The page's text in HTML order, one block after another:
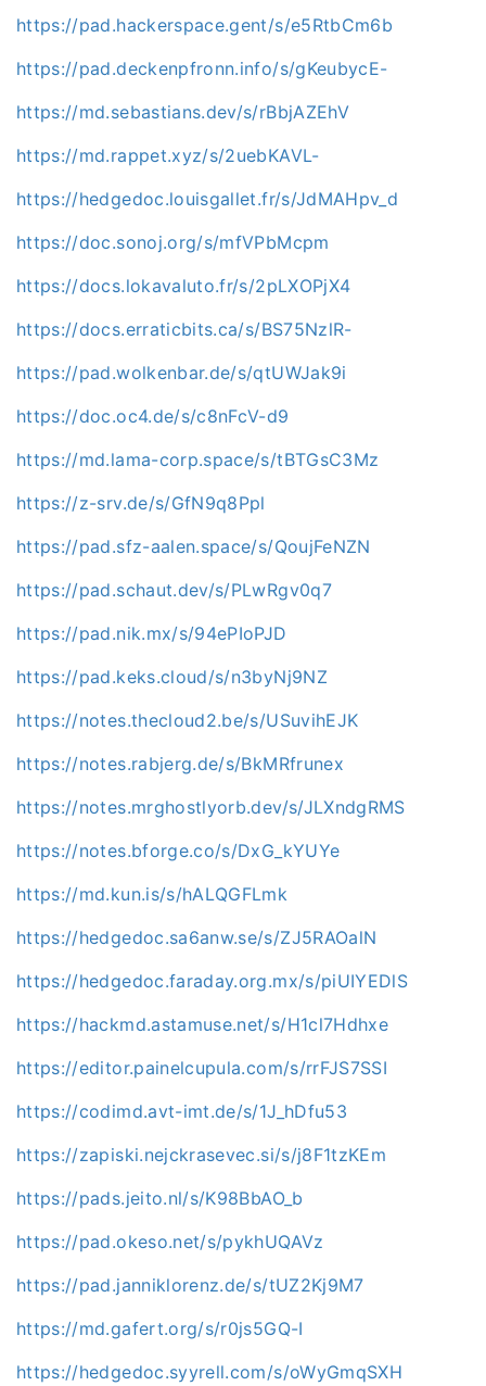
https://pad.hackerspace.gent/s/e5RtbCm6b
https://pad.deckenpfronn.info/s/gKeubycE-
https://md.sebastians.dev/s/rBbjAZEhV
https://md.rappet.xyz/s/2uebKAVL-
https://hedgedoc.louisgallet.fr/s/JdMAHpv_d
https://doc.sonoj.org/s/mfVPbMcpm
https://docs.lokavaluto.fr/s/2pLXOPjX4
https://docs.erraticbits.ca/s/BS75NzlR-
https://pad.wolkenbar.de/s/qtUWJak9i
https://doc.oc4.de/s/c8nFcV-d9
https://md.lama-corp.space/s/tBTGsC3Mz
https://z-srv.de/s/GfN9q8Ppl
https://pad.sfz-aalen.space/s/QoujFeNZN
https://pad.schaut.dev/s/PLwRgv0q7
https://pad.nik.mx/s/94ePIoPJD
https://pad.keks.cloud/s/n3byNj9NZ
https://notes.thecloud2.be/s/USuvihEJK
https://notes.rabjerg.de/s/BkMRfrunex
https://notes.mrghostlyorb.dev/s/JLXndgRMS
https://notes.bforge.co/s/DxG_kYUYe
https://md.kun.is/s/hALQGFLmk
https://hedgedoc.sa6anw.se/s/ZJ5RAOalN
https://hedgedoc.faraday.org.mx/s/piUIYEDlS
https://hackmd.astamuse.net/s/H1cl7Hdhxe
https://editor.painelcupula.com/s/rrFJS7SSI
https://codimd.avt-imt.de/s/1J_hDfu53
https://zapiski.nejckrasevec.si/s/j8F1tzKEm
https://pads.jeito.nl/s/K98BbAO_b
https://pad.okeso.net/s/pykhUQAVz
https://pad.janniklorenz.de/s/tUZ2Kj9M7
https://md.gafert.org/s/r0js5GQ-I
https://hedgedoc.syyrell.com/s/oWyGmqSXH